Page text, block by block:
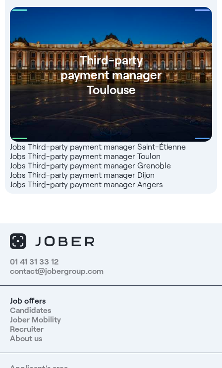
Third-party
payment manager
Toulouse
Jobs Third-party payment manager Saint-Étienne
Jobs Third-party payment manager Toulon
Jobs Third-party payment manager Grenoble
Jobs Third-party payment manager Dijon
Jobs Third-party payment manager Angers
01 41 31 33 12
contact@jobergroup.com
Job offers
Candidates
Jober Mobility
Recruiter
About us